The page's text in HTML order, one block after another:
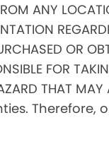
ANY
OR
FOR
THAT
Therefore,